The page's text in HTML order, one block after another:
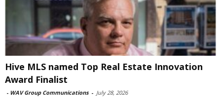
Hive MLS named Top Real Estate Innovation
Award Finalist
- WAV Group Communications - July 28, 2026